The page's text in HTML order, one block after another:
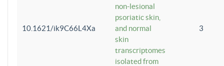
10.1621/ik9C66L4Xa
non-lesional
psoriatic skin,
and normal
skin
transcriptomes
isolated from
3